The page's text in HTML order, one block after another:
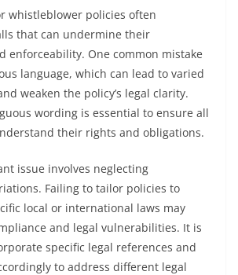
whistleblower policies often
that can undermine their
enforceability. One common mistake
language, which can lead to varied
weaken the policy’s legal clarity.
wording is essential to ensure all
their rights and obligations.
issue involves neglecting
Failing to tailor policies to
local or international laws may
and legal vulnerabilities. It is
specific legal references and
to address different legal